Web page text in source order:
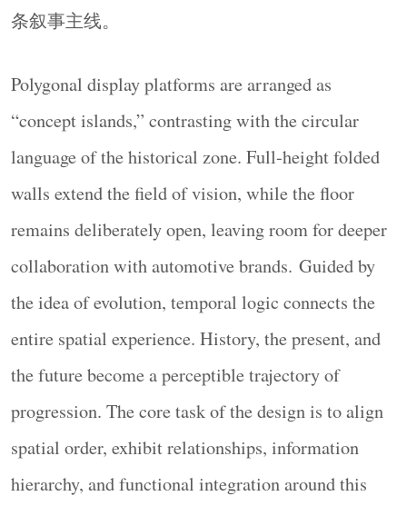
▼核心展区，
三层信息架构，支持不同阅读深度
每个展区建立三层信息：感官体验层（装置与影
像）、技术原理层（A3/B3图文版面）、专业深
度层（C1版面与触摸交互屏）。观众通过空间位
度。
Each zone uses a three-tiered information structure,
条叙事主线。
Polygonal display platforms are arranged as
“concept islands,” contrasting with the circular
language of the historical zone. Full-height folded
walls extend the field of vision, while the floor
remains deliberately open, leaving room for deeper
collaboration with automotive brands. Guided by
the idea of evolution, temporal logic connects the
entire spatial experience. History, the present, and
the future become a perceptible trajectory of
progression. The core task of the design is to align
spatial order, exhibit relationships, information
hierarchy, and functional integration around this